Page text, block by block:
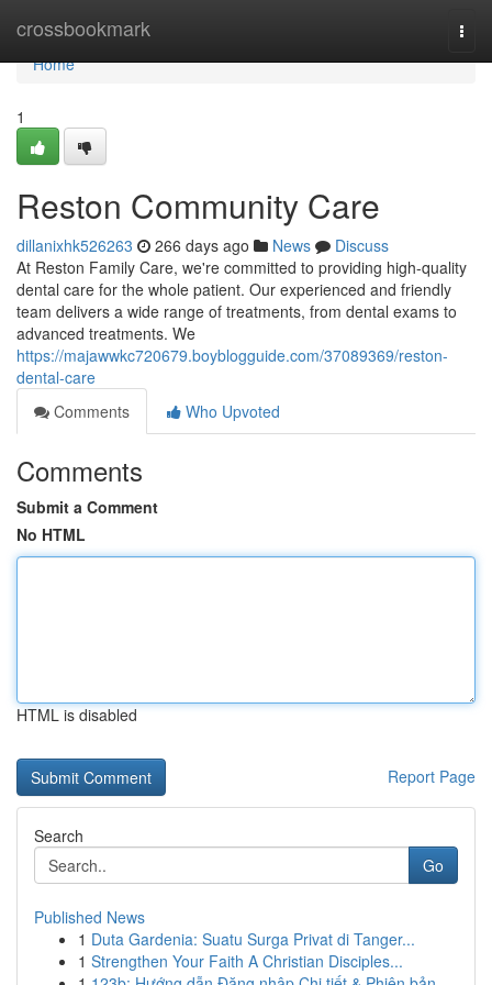
crossbookmark
Home
Home
1
Reston Community Care
dillanixhk526263 266 days ago News
Discuss
At Reston Family Care, we're committed to providing high-quality
dental care for the whole patient. Our experienced and friendly
team delivers a wide range of treatments, from dental exams to
advanced treatments. We
https://majawwkc720679.boyblogguide.com/37089369/reston-
dental-care
Comments
Who Upvoted
Comments
Submit a Comment
No HTML
HTML is disabled
Report Page
Search
Go
Published News
1 Duta Gardenia: Suatu Surga Privat di Tanger...
1 Strengthen Your Faith A Christian Disciples...